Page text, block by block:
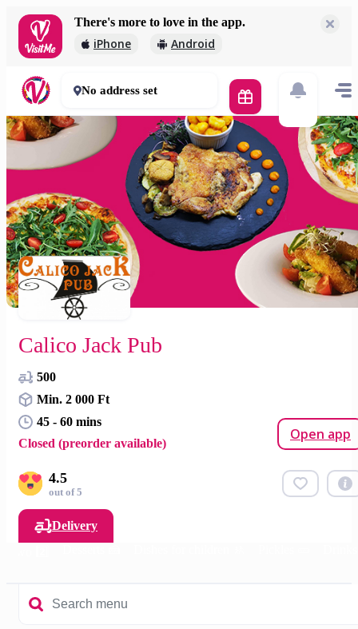
There's more to love in the app.
iPhone Android
2 000 Ft
45 - 60 mins
No address set
Calico Jack Pub
500
Min. 2 000 Ft
45 - 60 mins
Closed (preorder available)
Open app
4.5
out of 5
Delivery